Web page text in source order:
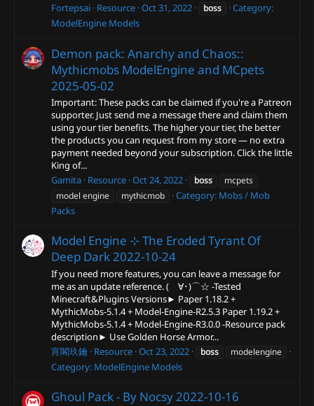
Fortepsai Resource Oct 31, 2022 boss
Category:
ModelEngine Models
Demon pack: Anarchy and Chaos::
Mythicmobs ModelEngine and MCpets
2025-05-02
Important: These packs can be claimed if you're a Patreon
supporter. Just send me a message there and claim them
using your tier benefits. The higher your tier, the better
the products you can request from my store — no extra
payment needed beyond your subscription. Click the little
King of...
Gamita Resource Oct 24, 2022 boss
mcpets
model engine
mythicmob Category: Mobs / Mob
Packs
Model Engine ⊹ The Eroded Tyrant Of
Deep Dark2022-10-24
If you need more features, you can leave a message for
me as an update reference. (ゝ∀･)⌒☆ -Tested
Minecraft&Plugins Versions► Paper 1.18.2 +
MythicMobs-5.1.4 + Model-Engine-R2.5.3 Paper 1.19.2 +
MythicMobs-5.1.4 + Model-Engine-R3.0.0 -Resource pack
description► Use Golden Horse Armor...
宵閣玖鑰 Resource Oct 23, 2022 boss modelengine
Category: ModelEngine Models
Ghoul Pack - By Nocsy2022-10-16